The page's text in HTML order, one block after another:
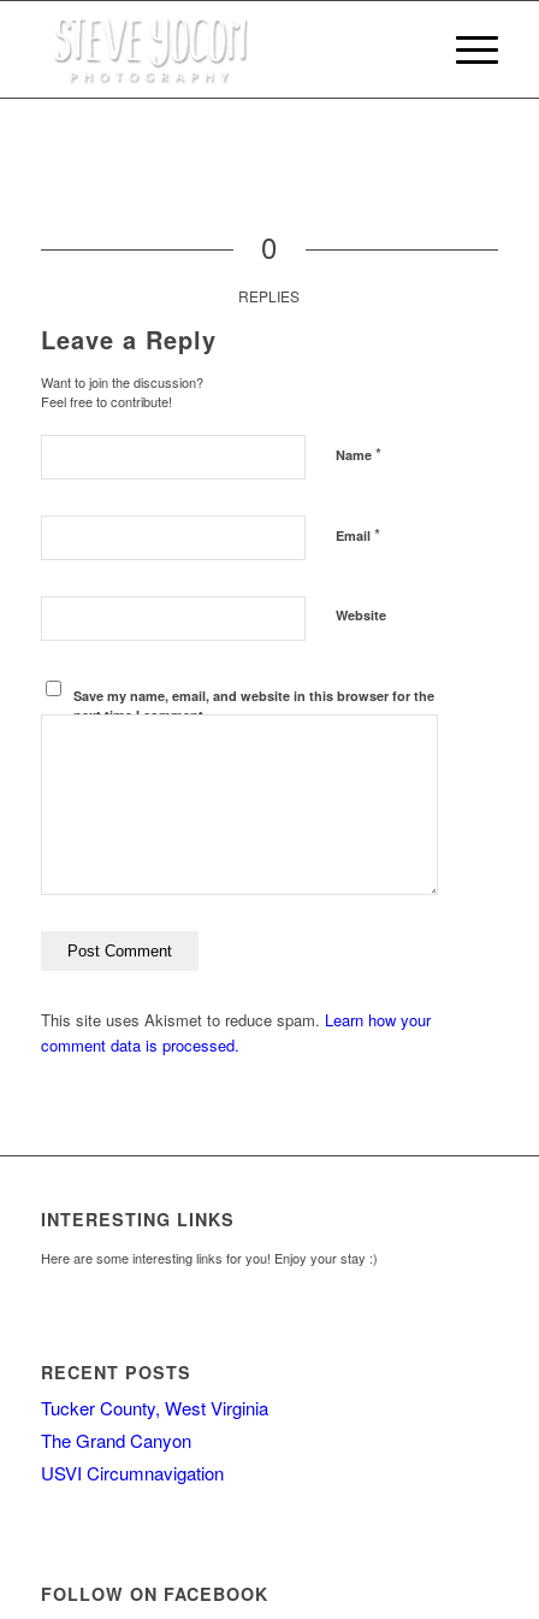
0
REPLIES
Leave a Reply
Want to join the discussion?
Feel free to contribute!
Name *
Email *
Website
Save my name, email, and website in this browser for the
next time I comment.
This site uses Akismet to reduce spam. Learn how your
comment data is processed.
INTERESTING LINKS
Here are some interesting links for you! Enjoy your stay :)
RECENT POSTS
Tucker County, West Virginia
The Grand Canyon
USVI Circumnavigation
FOLLOW ON FACEBOOK